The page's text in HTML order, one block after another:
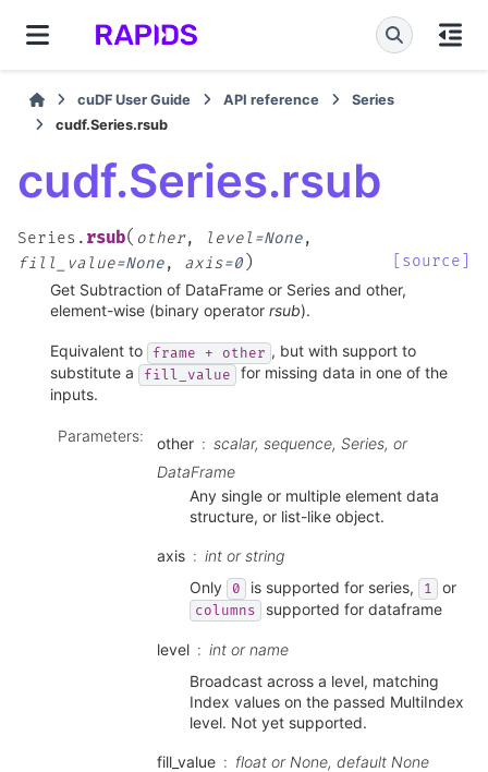
cuDF User Guide API reference
Series
cudf.Series.rsub
cudf.Series.rsub
Series. rsub( other, level =None,
fill_value=None, axis=0 )
[source]
Get Subtraction of DataFrame or Series and other,
element-wise (binary operator rsub).
Equivalent to frame + other , but with support to
substitute a
fill_value
for missing data in one of the
inputs.
Parameters: other
scalar, sequence, Series, or
DataFrame
Any single or multiple element data
structure, or list-like object.
axis
int or string
Only
0 is supported for series, 1 or
columns supported for dataframe
level
int or name
Broadcast across a level, matching
Index values on the passed MultiIndex
level. Not yet supported.
fill_value
float or None, default None